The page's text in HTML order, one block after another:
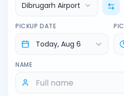
Dibrugarh Airport
PICKUP DATE
NAME